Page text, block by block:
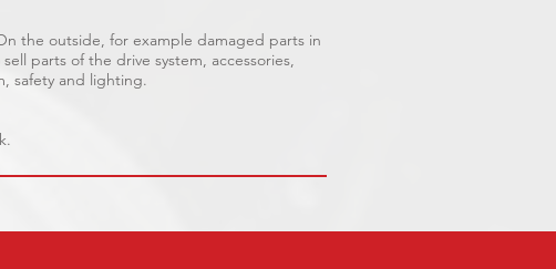
the outside, for example damaged parts in
parts of the drive system, accessories,
safety and lighting.